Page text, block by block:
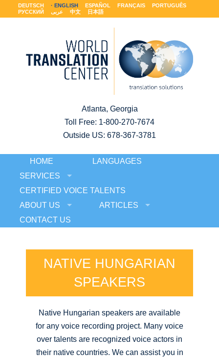
DEUTSCH ENGLISH ESPAÑOL FRANÇAIS
PORTUGUÊS
РУССКИЙ
عربى 中文 日本語
Atlanta, Georgia
Toll Free: 1-800-270-7674
Outside US: 678-367-3781
HOME
LANGUAGES
SERVICES
CERTIFIED VOICE TALENTS
ABOUT US
ARTICLES
CONTACT US
NATIVE HUNGARIAN
SPEAKERS
Native Hungarian speakers are available
for any voice recording project. Many voice
over talents are recognized voice actors in
their native countries. We can assist you in